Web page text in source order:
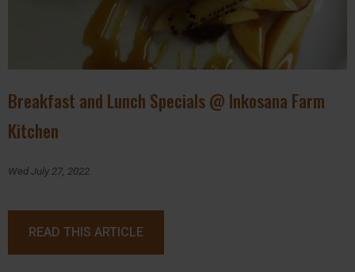
Breakfast and Lunch Specials @ Inkosana Farm
Kitchen
Wed July 27, 2022
READ THIS ARTICLE